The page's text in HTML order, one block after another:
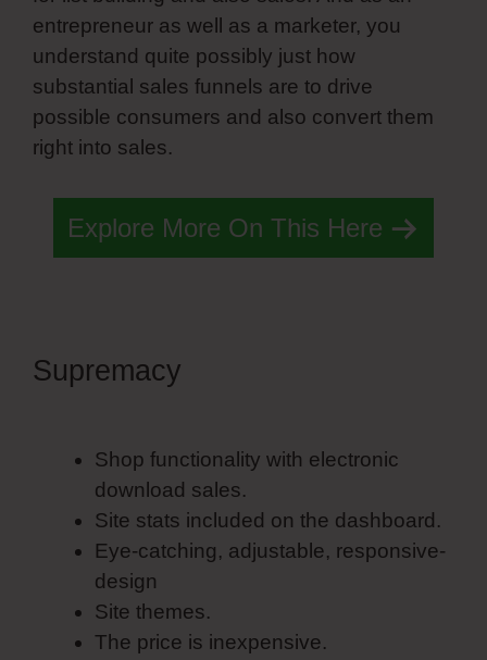
entrepreneur as well as a marketer, you
understand quite possibly just how
substantial sales funnels are to drive
possible consumers and also convert them
right into sales.
Explore More On This Here
Supremacy
Shop functionality with electronic
download sales.
Site stats included on the dashboard.
Eye-catching, adjustable, responsive-
design
Site themes.
The price is inexpensive.